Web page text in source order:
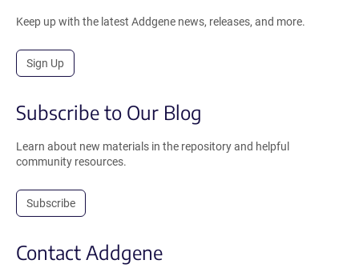
Keep up with the latest Addgene news, releases, and more.
Sign Up
Subscribe to Our Blog
Learn about new materials in the repository and helpful
community resources.
Subscribe
Contact Addgene